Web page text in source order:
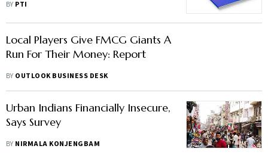
BY PTI
Local Players Give FMCG Giants A
Run For Their Money: Report
BY OUTLOOK BUSINESS DESK
Urban Indians Financially Insecure,
Says Survey
BY NIRMALA KONJENGBAM